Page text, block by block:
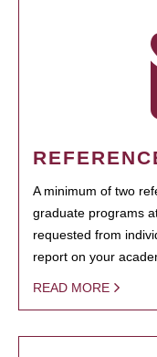
A minimum of two
graduate programs
requested from
report on your
READ MORE